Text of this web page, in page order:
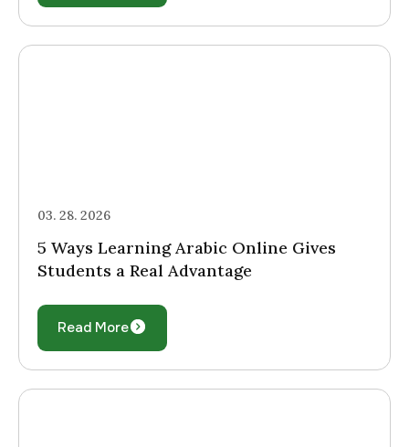
03. 28. 2026
5 Ways Learning Arabic Online Gives
Students a Real Advantage
Read More